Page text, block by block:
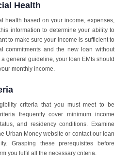
Health
health based on your income, expenses,
information to determine your ability to
to make sure your income is sufficient to
commitments and the new loan without
general guideline, your loan EMIs should
monthly income.
criteria that you must meet to be
frequently cover minimum income
and residency conditions. Examine
Urban Money website or contact our loan
Grasping these prerequisites before
you fulfil all the necessary criteria.